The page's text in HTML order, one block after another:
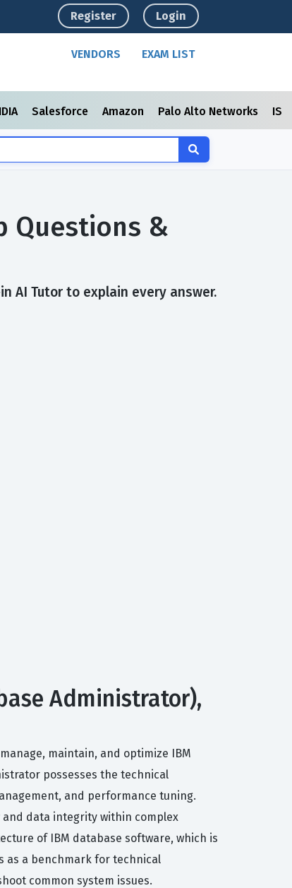
Register Login
VENDORS EXAM LIST
Salesforce Amazon Palo Alto Networks
Questions &
AI Tutor to explain every answer.
Administrator),
maintain, and optimize IBM
possesses the technical
and performance tuning.
data integrity within complex
of IBM database software, which is
as a benchmark for technical
common system issues.